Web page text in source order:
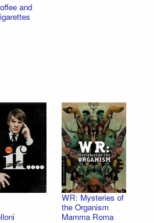
and
WR: Mysteries of
the Organism
Mamma Roma